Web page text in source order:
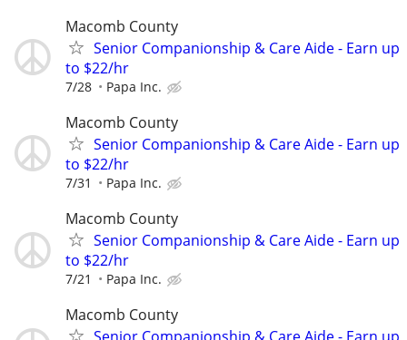
Macomb County
Senior Companionship & Care Aide - Earn up
to $22/hr
7/28 Papa Inc.
Macomb County
Senior Companionship & Care Aide - Earn up
to $22/hr
7/31 Papa Inc.
Macomb County
Senior Companionship & Care Aide - Earn up
to $22/hr
7/21 Papa Inc.
Macomb County